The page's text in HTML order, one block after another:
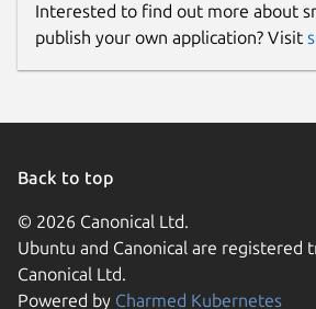
Interested to find out more about
publish your own application? Visit
Back to top
© 2026 Canonical Ltd.
Ubuntu and Canonical are registered
Canonical Ltd.
Powered by Charmed Kubernetes